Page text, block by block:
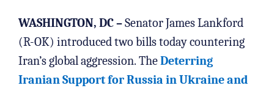
WASHINGTON, DC –Senator James Lankford
(R-OK) introduced two bills today countering
Iran’s global aggression. TheDeterring
Iranian Support for Russia in Ukraine and